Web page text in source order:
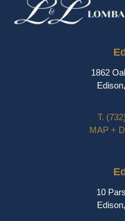
1862
T.
MAP +
10